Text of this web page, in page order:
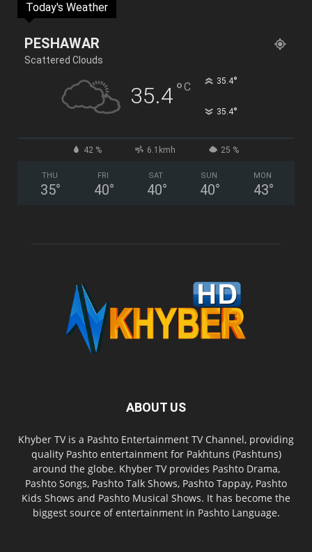
Today's Weather
PESHAWAR
Scattered Clouds
35.4°C 35.4°
35.4°
42 % 6.1kmh 25 %
THU
35°
FRI
40°
SAT
40°
SUN
40°
MON
43°
ABOUT US
Khyber TV is a Pashto Entertainment TV Channel, providing
quality Pashto entertainment for Pakhtuns (Pashtuns)
around the globe. Khyber TV provides Pashto Drama,
Pashto Songs, Pashto Talk Shows, Pashto Tappay, Pashto
Kids Shows and Pashto Musical Shows. It has become the
biggest source of entertainment in Pashto Language.